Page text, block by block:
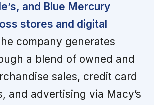
and Blue Mercury
stores and digital
company generates
a blend of owned and
sales, credit card
and advertising via Macy’s